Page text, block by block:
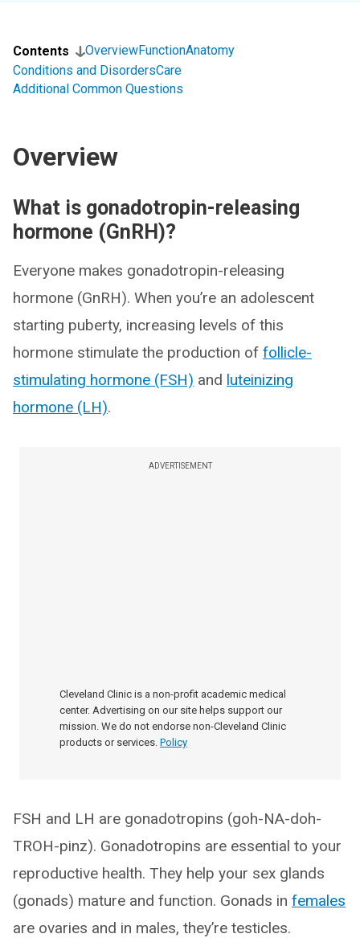
Contents OverviewFunctionAnatomy
Conditions and DisordersCare
Additional Common Questions
Overview
What is gonadotropin-releasing
hormone (GnRH)?
Everyone makes gonadotropin-releasing
hormone (GnRH). When you’re an adolescent
starting puberty, increasing levels of this
hormone stimulate the production of follicle-
stimulating hormone (FSH) and luteinizing
hormone (LH).
ADVERTISEMENT
Cleveland Clinic is a non-profit academic medical
center. Advertising on our site helps support our
mission. We do not endorse non-Cleveland Clinic
products or services. Policy
FSH and LH are gonadotropins (goh-NA-doh-
TROH-pinz). Gonadotropins are essential to your
reproductive health. They help your sex glands
(gonads) mature and function. Gonads in females
are ovaries and in males, they’re testicles.